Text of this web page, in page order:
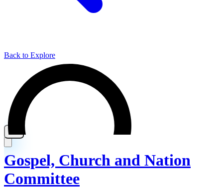
Back to Explore
Gospel, Church and Nation
Committee